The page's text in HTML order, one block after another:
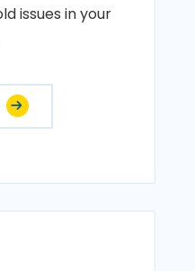
issues in your